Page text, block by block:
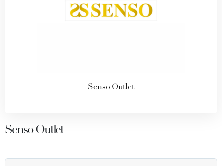
Senso Outlet
Senso Outlet